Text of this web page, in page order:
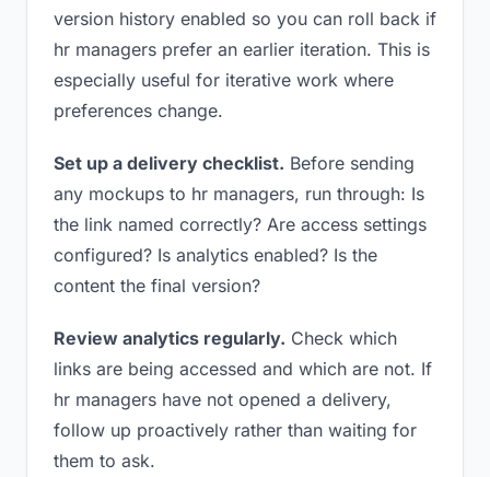
version history enabled so you can roll back if
hr managers prefer an earlier iteration. This is
especially useful for iterative work where
preferences change.
Set up a delivery checklist. Before sending
any mockups to hr managers, run through: Is
the link named correctly? Are access settings
configured? Is analytics enabled? Is the
content the final version?
Review analytics regularly. Check which
links are being accessed and which are not. If
hr managers have not opened a delivery,
follow up proactively rather than waiting for
them to ask.